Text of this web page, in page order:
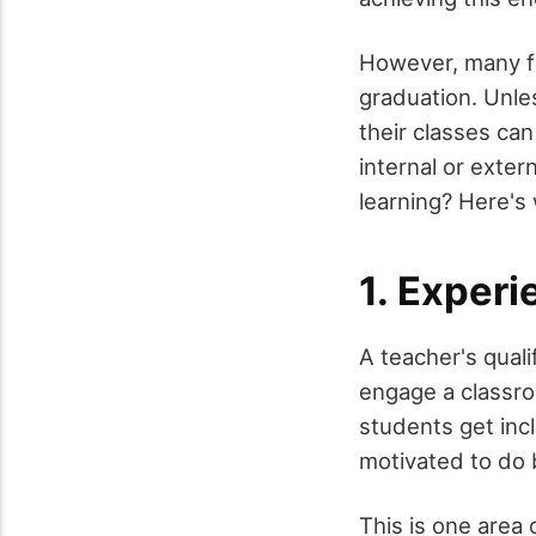
However, many
graduation.
their classes
internal or
learning?
1.
A teacher's
engage a
students get
motivated to do
This is one area